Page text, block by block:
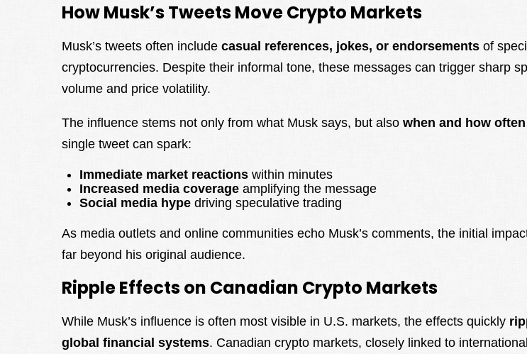
How Musk’s Tweets Move Crypto Markets
Musk’s tweets often include casual references, jokes, or endorsements of
cryptocurrencies. Despite their informal tone, these messages can trigger sharp
volume and price volatility.
The influence stems not only from what Musk says, but also when and how often
single tweet can spark:
Immediate market reactions within minutes
Increased media coverage amplifying the message
Social media hype driving speculative trading
As media outlets and online communities echo Musk’s comments, the initial
far beyond his original audience.
Ripple Effects on Canadian Crypto Markets
While Musk’s influence is often most visible in U.S. markets, the effects quickly
global financial systems. Canadian crypto markets, closely linked to